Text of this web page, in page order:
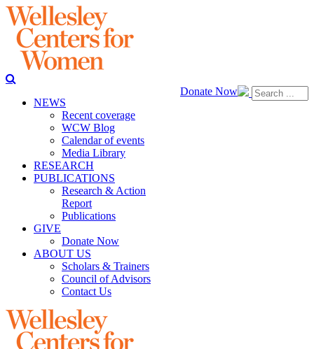
Donate Now
NEWS
Recent coverage
WCW Blog
Calendar of events
Media Library
RESEARCH
PUBLICATIONS
Research & Action
Report
Publications
GIVE
Donate Now
ABOUT US
Scholars & Trainers
Council of Advisors
Contact Us